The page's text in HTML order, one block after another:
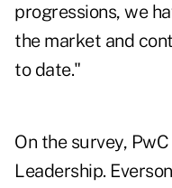
progressions, we
the market and
to date."
On the survey,
Leadership.